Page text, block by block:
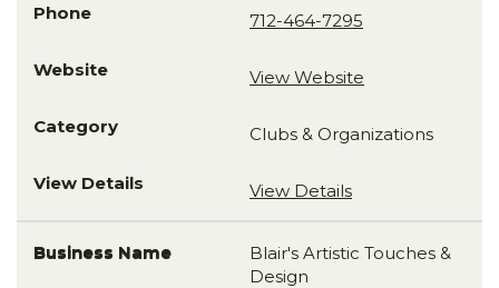
712-464-7295
View Website
Clubs & Organizations
View Details
Blair's Artistic Touches &
Design